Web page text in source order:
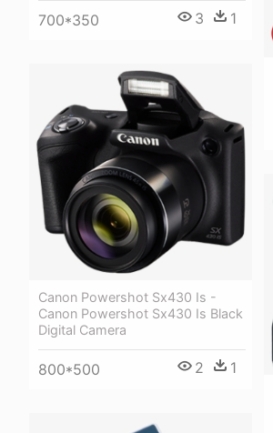
700*350 3 1
Canon Powershot Sx430 Is -
Canon Powershot Sx430 Is Black
Digital Camera
800*500 2 1